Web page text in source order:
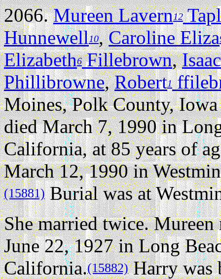
2066.Mureen Lavern12
Hunnewell10,Caroline Eliza
Elizabeth6Fillebrown,Isaac
Phillibrowne,Robert1
Moines, Polk County,
died March 7, 1990 in
California, at 85 years of
March 12, 1990 in
(15881)Burial was at
She married twice.
June 22, 1927 in Long
California.(15882)Harry was